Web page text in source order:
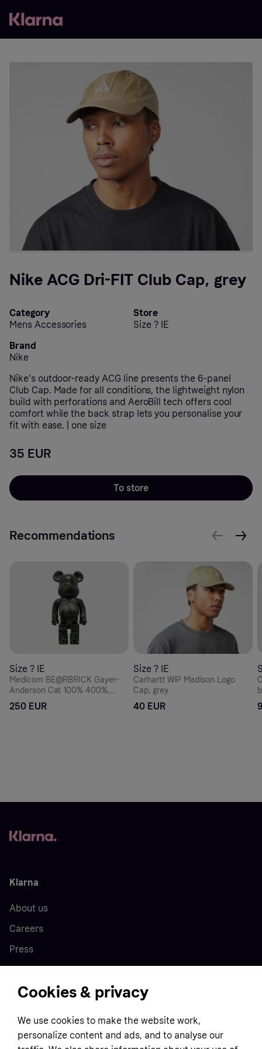
Nike ACG Dri-FIT Club Cap, grey
Category
Mens Accessories
Store
Size ? IE
Brand
Nike
Nike's outdoor-ready ACG line presents the 6-panel
Club Cap. Made for all conditions, the lightweight nylon
build with perforations and AeroBill tech offers cool
comfort while the back strap lets you personalise your
fit with ease. | one size
35 EUR
To store
Recommendations
Size ? IE
Medicom BE@RBRICK Gayer-
Anderson Cat 100% 400%,
black
250 EUR
Size ? IE
Carhartt WIP Madison Logo
Cap, grey
40 EUR
Klarna
About us
Careers
Press
Home
Customer service
Terms & conditions
Business
Cookies & privacy
We use cookies to make the website work,
personalize content and ads, and to analyse our